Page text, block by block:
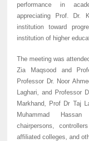
performance in
appreciating Prof. Dr.
institution toward
institution of higher
The meeting was
Zia Maqsood and
Professor Dr. Noor
Laghari, and Professor
Markhand, Prof Dr Taj
Muhammad
chairpersons,
affiliated colleges, and